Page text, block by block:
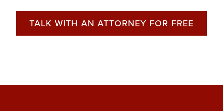
TALK WITH AN ATTORNEY FOR FREE